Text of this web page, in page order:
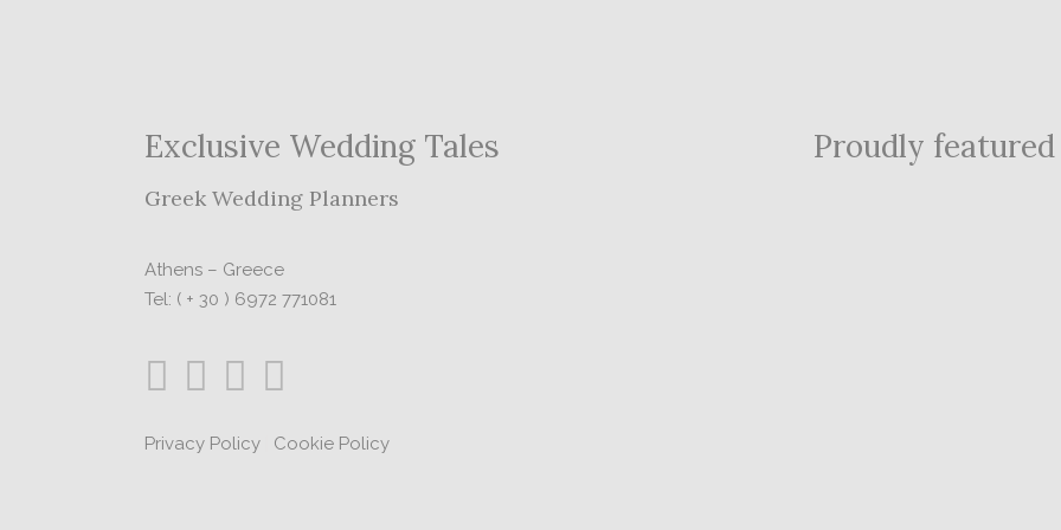
Exclusive Wedding Tales
Greek Wedding Planners
Athens – Greece
Tel: ( + 30 ) 6972 771081
Privacy Policy Cookie Policy
Proudly featured